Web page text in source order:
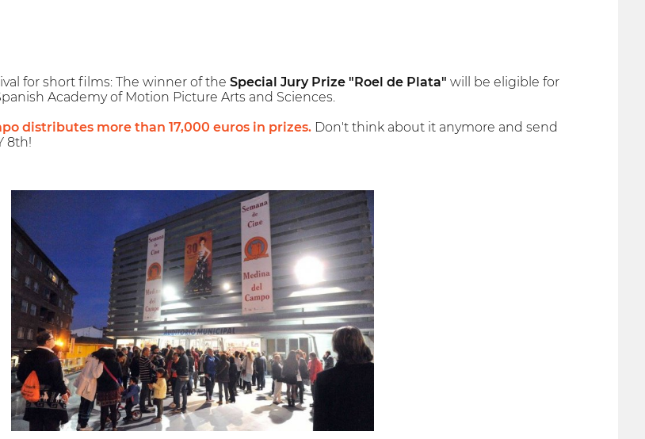
for short films: The winner of the Special Jury Prize "Roel de Plata" will be eligible for
Academy of Motion Picture Arts and Sciences.
distributes more than 17,000 euros in prizes.Don't think about it anymore and send
8th!